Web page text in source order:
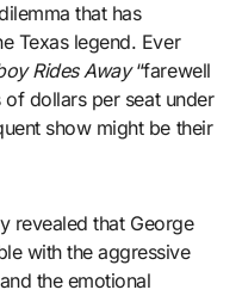
that has
Texas legend. Ever
Rides Away“farewell
of dollars per seat under
show might be their
revealed that George
with the aggressive
the emotional